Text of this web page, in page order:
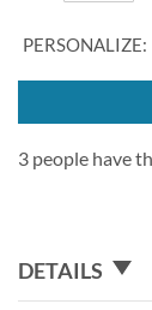
PERSONALIZE:
3 people have
DETAILS